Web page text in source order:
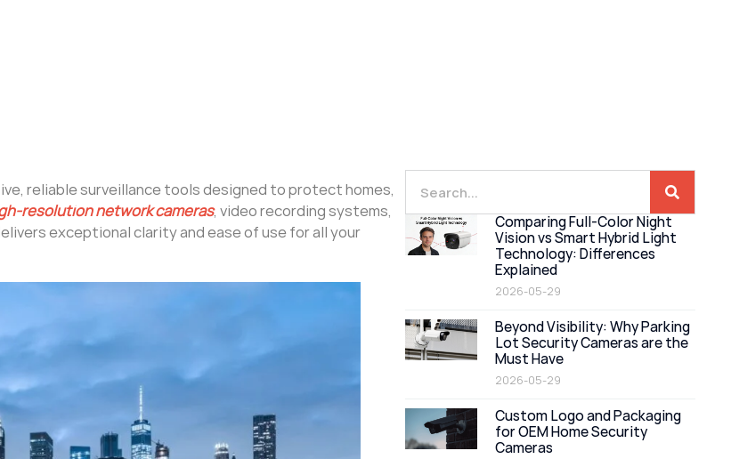
reliable surveillance tools designed to protect homes,
resolution network cameras, video recording systems,
exceptional clarity and ease of use for all your
Comparing Full-Color Night
Vision vs Smart Hybrid Light
Technology: Differences
Explained
2026-05-29
Beyond Visibility: Why Parking
Lot Security Cameras are the
Must Have
2026-05-29
Custom Logo and Packaging
for OEM Home Security
Cameras